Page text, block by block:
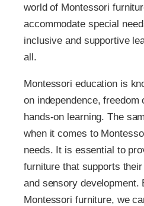
world of Montessori
accommodate special
inclusive and supportive
all.
Montessori education is
on independence, freedom
hands-on learning. The
when it comes to
needs. It is essential to
furniture that supports
and sensory development.
Montessori furniture, we